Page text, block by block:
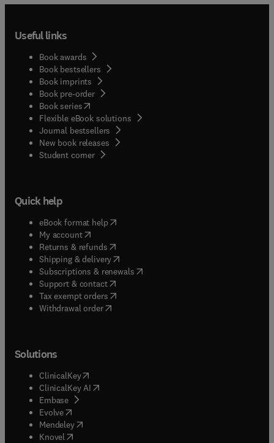
Useful links
Book awards
Book bestsellers
Book imprints
Book pre-order
Book series(opens in new tab/window
Flexible eBook solutions
Journal bestsellers
New book releases
Student corner( opens in new tab/window
Quick help
eBook format help( opens in new tab/window
My account( opens in new tab/window
Returns & refunds( opens in new tab/window
Shipping & delivery(opens in new tab/window
Subscriptions & renewals( opens in new tab/window
Support & contact( opens in new tab/window
Tax exempt orders( opens in new tab/window
Withdrawal order
Solutions
ClinicalKey(opens in new tab/window
ClinicalKey AI opens in new tab/window
Embase( opens in new tab/window
Evolve(opens in new tab/window
Mendeley( opens in new tab/window
Knovel (opens in new tab/window